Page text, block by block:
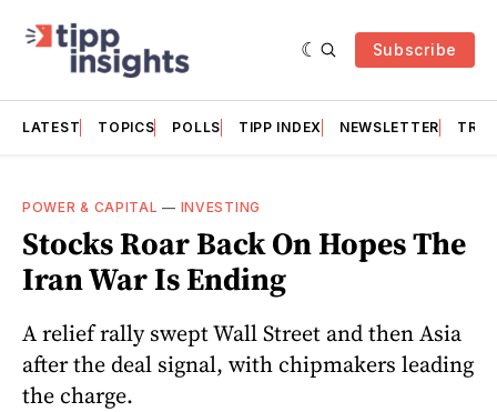
Subscribe
LATEST TOPICS POLLS TIPP INDEX NEWSLETTER
POWER & CAPITAL — INVESTING
Stocks Roar Back On Hopes The
Iran War Is Ending
A relief rally swept Wall Street and then Asia
after the deal signal, with chipmakers leading
the charge.